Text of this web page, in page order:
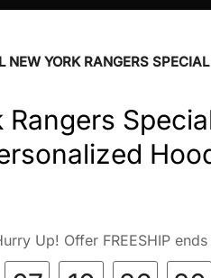
NEW YORK RANGERS
Rangers
Up! Offer FREESHIP